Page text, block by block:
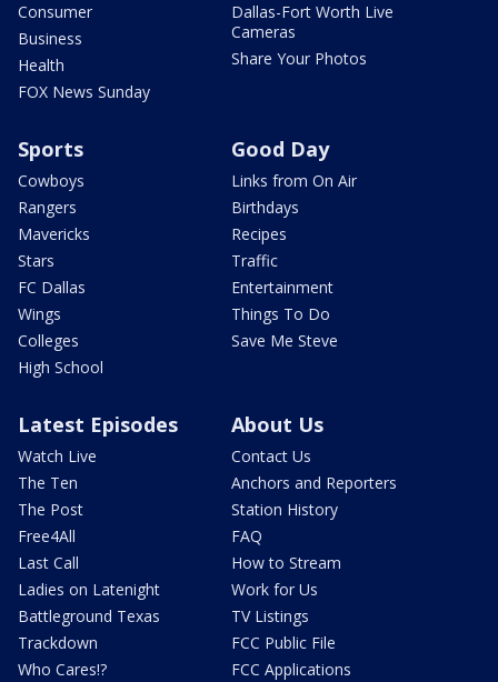
Consumer
Business
Health
FOX News Sunday
Dallas-Fort Worth Live
Cameras
Share Your Photos
Sports
Cowboys
Rangers
Mavericks
Stars
FC Dallas
Wings
Colleges
High School
Good Day
Links from On Air
Birthdays
Recipes
Traffic
Entertainment
Things To Do
Save Me Steve
Latest Episodes
Watch Live
The Ten
The Post
Free4All
Last Call
Ladies on Latenight
Battleground Texas
Trackdown
Who Cares!?
About Us
Contact Us
Anchors and Reporters
Station History
FAQ
How to Stream
Work for Us
TV Listings
FCC Public File
FCC Applications